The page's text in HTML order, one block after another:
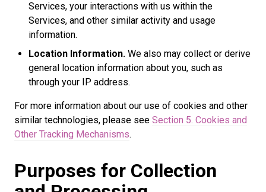
Services, your interactions with us within the
Services, and other similar activity and usage
information.
Location Information. We also may collect or derive
general location information about you, such as
through your IP address.
For more information about our use of cookies and other
similar technologies, please see Section 5. Cookies and
Other Tracking Mechanisms.
Purposes for Collection